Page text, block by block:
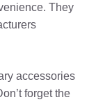
They
accessories
forget the